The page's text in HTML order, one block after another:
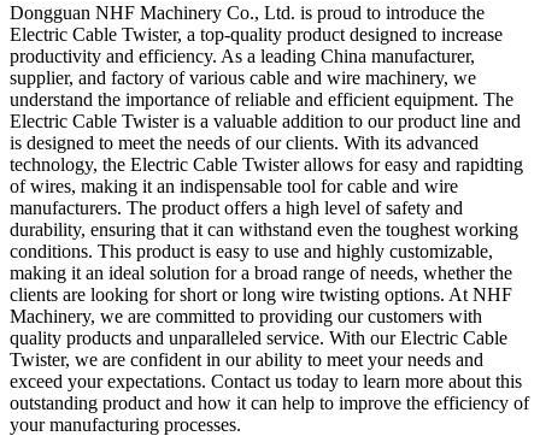
Dongguan NHF Machinery Co., Ltd. is proud to introduce the
Electric Cable Twister, a top-quality product designed to increase
productivity and efficiency. As a leading China manufacturer,
supplier, and factory of various cable and wire machinery, we
understand the importance of reliable and efficient equipment. The
Electric Cable Twister is a valuable addition to our product line and
is designed to meet the needs of our clients. With its advanced
technology, the Electric Cable Twister allows for easy and rapidting
of wires, making it an indispensable tool for cable and wire
manufacturers. The product offers a high level of safety and
durability, ensuring that it can withstand even the toughest working
conditions. This product is easy to use and highly customizable,
making it an ideal solution for a broad range of needs, whether the
clients are looking for short or long wire twisting options. At NHF
Machinery, we are committed to providing our customers with
quality products and unparalleled service. With our Electric Cable
Twister, we are confident in our ability to meet your needs and
exceed your expectations. Contact us today to learn more about this
outstanding product and how it can help to improve the efficiency of
your manufacturing processes.